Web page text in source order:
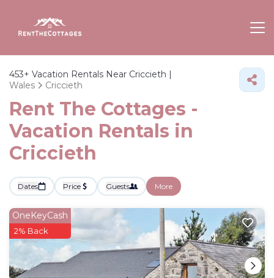
453+ Vacation Rentals Near Criccieth |
Wales
Criccieth
Rent The Cottages -
Vacation Rentals in
Criccieth
Dates Price Guests More
OneKeyCash
2% Back